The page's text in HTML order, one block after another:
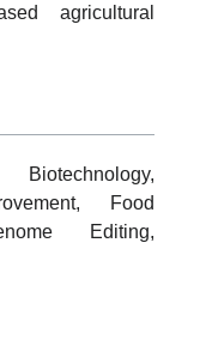
agricultural
Food
Editing,